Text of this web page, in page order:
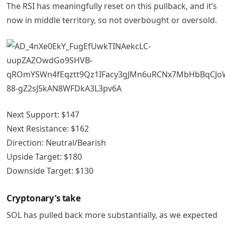
The RSI has meaningfully reset on this pullback, and it’s
now in middle territory, so not overbought or oversold.
Next Support: $147
Next Resistance: $162
Direction: Neutral/Bearish
Upside Target: $180
Downside Target: $130
Cryptonary’s take
SOL has pulled back more substantially, as we expected